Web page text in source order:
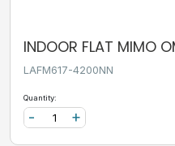
INDOOR FLAT MIMO
LAFM617-4200NN
Quantity:
+
-